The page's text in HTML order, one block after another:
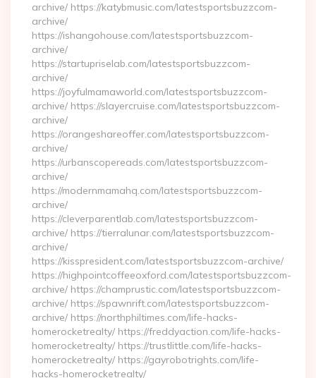
archive/ https://katybmusic.com/latestsportsbuzzcom-
archive/
https://ishangohouse.com/latestsportsbuzzcom-
archive/
https://startupriselab.com/latestsportsbuzzcom-
archive/
https://joyfulmamaworld.com/latestsportsbuzzcom-
archive/ https://slayercruise.com/latestsportsbuzzcom-
archive/
https://orangeshareoffer.com/latestsportsbuzzcom-
archive/
https://urbanscopereads.com/latestsportsbuzzcom-
archive/
https://modernmamahq.com/latestsportsbuzzcom-
archive/
https://cleverparentlab.com/latestsportsbuzzcom-
archive/ https://tierralunar.com/latestsportsbuzzcom-
archive/
https://kisspresident.com/latestsportsbuzzcom-archive/
https://highpointcoffeeoxford.com/latestsportsbuzzcom-
archive/ https://champrustic.com/latestsportsbuzzcom-
archive/ https://spawnrift.com/latestsportsbuzzcom-
archive/ https://northphiltimes.com/life-hacks-
homerocketrealty/ https://freddyaction.com/life-hacks-
homerocketrealty/ https://trustlittle.com/life-hacks-
homerocketrealty/ https://gayrobotrights.com/life-
hacks-homerocketrealty/